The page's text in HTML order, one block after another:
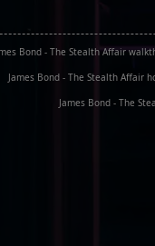
Bond - The Stealth Affair
James Bond - The Stealth Affair
James Bond - The